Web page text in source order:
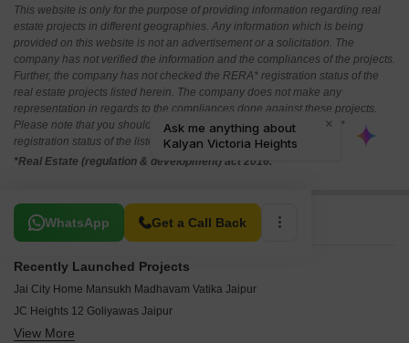
This website is only for the purpose of providing information regarding real
estate projects in different geographies. Any information which is being
provided on this website is not an advertisement or a solicitation. The
company has not verified the information and the compliances of the projects.
Further, the company has not checked the RERA* registration status of the
real estate projects listed herein. The company does not make any
representation in regards to the compliances done against these projects.
Please note that you should make yourself aware about the RERA*
registration status of the listed real estate projects.
*Real Estate (regulation & development) act 2016.
WhatsApp Get a Call Back
Related To Your Search
Recently Launched Projects
Jai City Home Mansukh Madhavam Vatika Jaipur
JC Heights 12 Goliyawas Jaipur
Singhal Sky Nation Mohanpura Jaipur
View More